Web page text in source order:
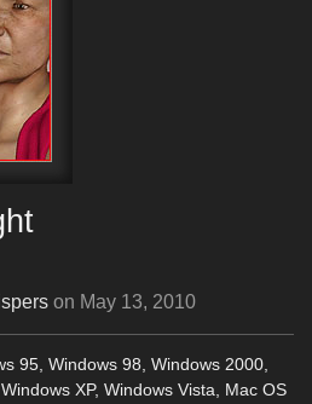
on May 13, 2010
95, Windows 98, Windows 2000,
XP, Windows Vista, Mac OS